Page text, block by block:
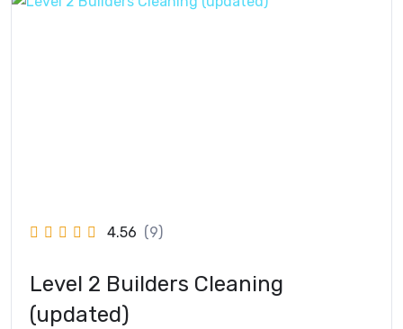
4.56 (9)
Level 2 Builders Cleaning
(updated)